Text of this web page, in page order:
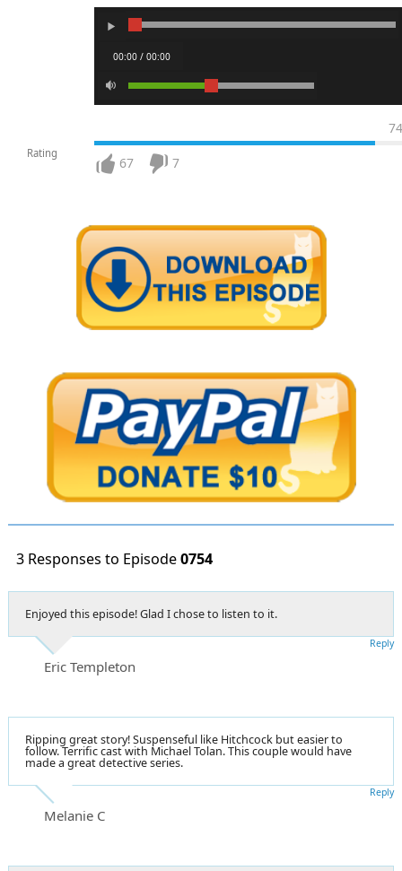
00:00 / 00:00
Rating
74
67 7
3 Responses to Episode0754
Enjoyed this episode! Glad I chose to listen to it.
Eric Templeton
Reply
Ripping great story! Suspenseful like Hitchcock but easier to
follow. Terrific cast with Michael Tolan. This couple would have
made a great detective series.
Melanie C
Reply